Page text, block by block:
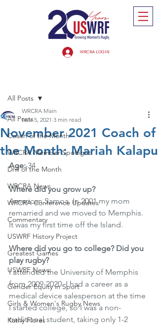
WRCRA LOGIN
All Posts
Coach of the Month
WRCRA Member Spotlight
Drill of the Month
WRCRA News
WRCRA Conference Updates
Commentary
USWRF History Project
Greatest Games
USWRF News
Gender Equity in Sport
Girls & Women's Rugby News
Kathy Flores
All Posts
November 2021 Coach of
the Month: Mariah Kalapu
WRCRA Main
Nov 5, 2021 3 min read
Age: 34
Where did you grow up?
American Samoa. In 2001 my mom
remarried and we moved to Memphis.
It was my first time off the Island.
Where did you go to college? Did you
play rugby?
I attended the University of Memphis
from 2009-2020. I had a career as a
medical device salesperson at the time
I started college, so I was a non-
traditional student, taking only 1-2